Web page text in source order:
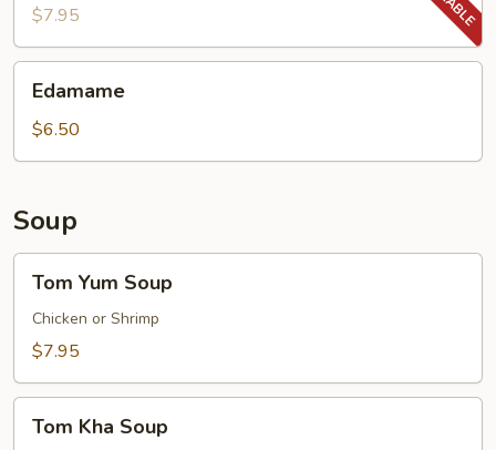
Roll
(2)
$7.95
Edamame
$6.50
Soup
Yum
Soup
Tom Yum Soup
Chicken or Shrimp
$7.95
KhaTom Kha Soup